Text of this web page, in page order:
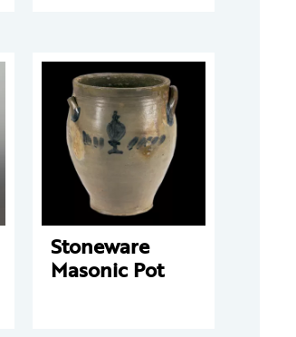
Stoneware
Masonic Pot